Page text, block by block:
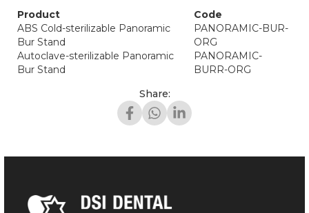
Product
Code
ABS Cold-sterilizable Panoramic
Bur Stand
PANORAMIC-BUR-
ORG
Autoclave-sterilizable Panoramic
Bur Stand
PANORAMIC-
BURR-ORG
Share: